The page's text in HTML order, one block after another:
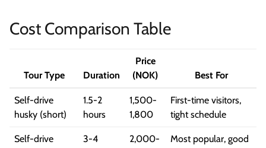
Cost Comparison Table
Tour Type Duration
Price
(NOK)
Best For
Self-drive
husky (short)
1.5-2
hours
1,500-
1,800
First-time visitors,
tight schedule
Self-drive
3-4
2,000-
Most popular, good